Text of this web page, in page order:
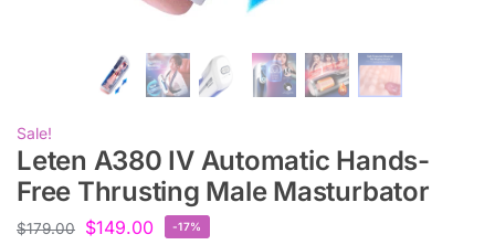
Sale!
Leten A380 IV Automatic Hands-
Free Thrusting Male Masturbator
$179.00 $149.00 -17%